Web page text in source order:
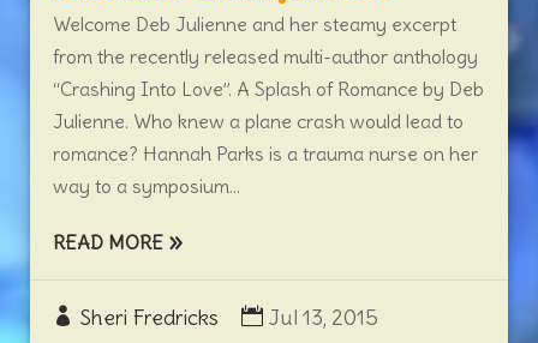
Sheri Fredricks Jul 13, 2015
Welcome Deb Julienne and her steamy excerpt
from the recently released multi-author anthology
“Crashing Into Love”. A Splash of Romance by Deb
Julienne. Who knew a plane crash would lead to
romance? Hannah Parks is a trauma nurse on her
way to a symposium...
READ MORE